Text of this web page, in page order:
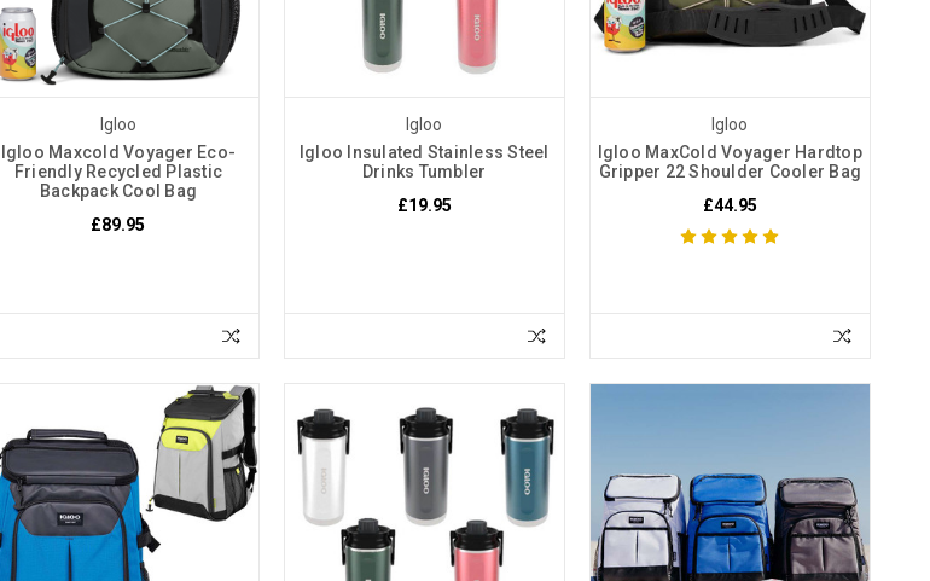
Igloo
Igloo Maxcold Voyager Eco-
Friendly Recycled Plastic
Backpack Cool Bag
£89.95
Igloo
Igloo Insulated Stainless Steel
Drinks Tumbler
£19.95
Igloo
Igloo MaxCold Voyager Hardtop
Gripper 22 Shoulder Cooler Bag
£44.95